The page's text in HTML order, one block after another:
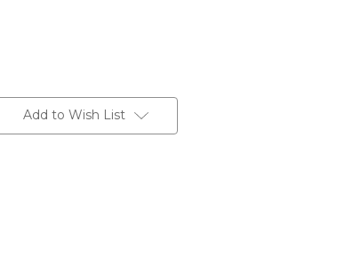
Add to Wish List